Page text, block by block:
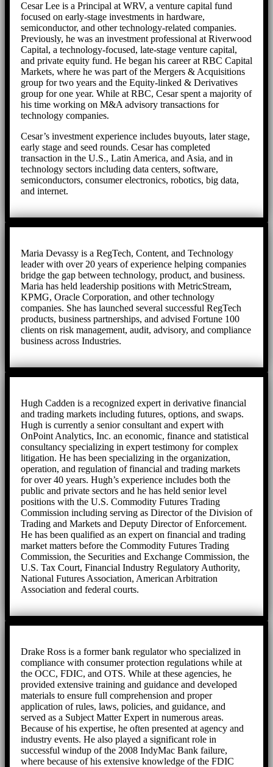
Cesar Lee is a Principal at WRV, a venture capital fund
focused on early-stage investments in hardware,
semiconductor, and other technology-related companies.
Previously, he was an investment professional at Riverwood
Capital, a technology-focused, late-stage venture capital,
and private equity fund. He began his career at RBC Capital
Markets, where he was part of the Mergers & Acquisitions
group for two years and the Equity-linked & Derivatives
group for one year. While at RBC, Cesar spent a majority of
his time working on M&A advisory transactions for
technology companies.
Cesar’s investment experience includes buyouts, later stage,
early stage and seed rounds. Cesar has completed
transaction in the U.S., Latin America, and Asia, and in
technology sectors including data centers, software,
semiconductors, consumer electronics, robotics, big data,
and internet.
Maria Devassy is a RegTech, Content, and Technology
leader with over 20 years of experience helping companies
bridge the gap between technology, product, and business.
Maria has held leadership positions with MetricStream,
KPMG, Oracle Corporation, and other technology
companies. She has launched several successful RegTech
products, business partnerships, and advised Fortune 100
clients on risk management, audit, advisory, and compliance
business across Industries.
Hugh Cadden is a recognized expert in derivative financial
and trading markets including futures, options, and swaps.
Hugh is currently a senior consultant and expert with
OnPoint Analytics, Inc. an economic, finance and statistical
consultancy specializing in expert testimony for complex
litigation. He has been specializing in the organization,
operation, and regulation of financial and trading markets
for over 40 years. Hugh’s experience includes both the
public and private sectors and he has held senior level
positions with the U.S. Commodity Futures Trading
Commission including serving as Director of the Division of
Trading and Markets and Deputy Director of Enforcement.
He has been qualified as an expert on financial and trading
market matters before the Commodity Futures Trading
Commission, the Securities and Exchange Commission, the
U.S. Tax Court, Financial Industry Regulatory Authority,
National Futures Association, American Arbitration
Association and federal courts.
Drake Ross is a former bank regulator who specialized in
compliance with consumer protection regulations while at
the OCC, FDIC, and OTS. While at these agencies, he
provided extensive training and guidance and developed
materials to ensure full comprehension and proper
application of rules, laws, policies, and guidance, and
served as a Subject Matter Expert in numerous areas.
Because of his expertise, he often presented at agency and
industry events. He also played a significant role in
successful windup of the 2008 IndyMac Bank failure,
where because of his extensive knowledge of the FDIC